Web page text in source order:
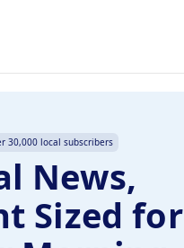
30,000 local subscribers
News,
Sized for